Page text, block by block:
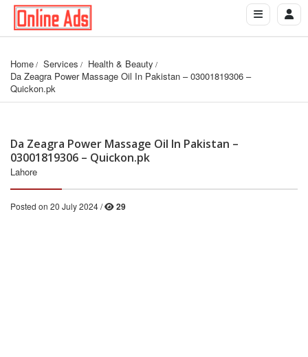
Home Services
Health & Beauty
Da Zeagra Power Massage Oil In Pakistan – 03001819306 –
Quickon.pk
Da Zeagra Power Massage Oil In Pakistan –
03001819306 – Quickon.pk
Lahore
Posted on 20 July 2024 / 29